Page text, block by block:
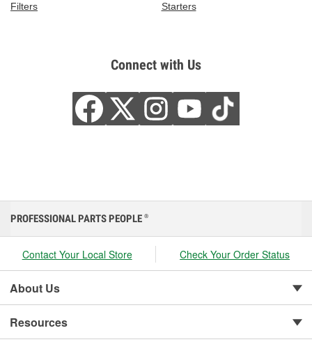
Filters
Starters
Connect with Us
PROFESSIONAL PARTS PEOPLE ®
Contact Your Local Store Check Your Order Status
About Us
Resources